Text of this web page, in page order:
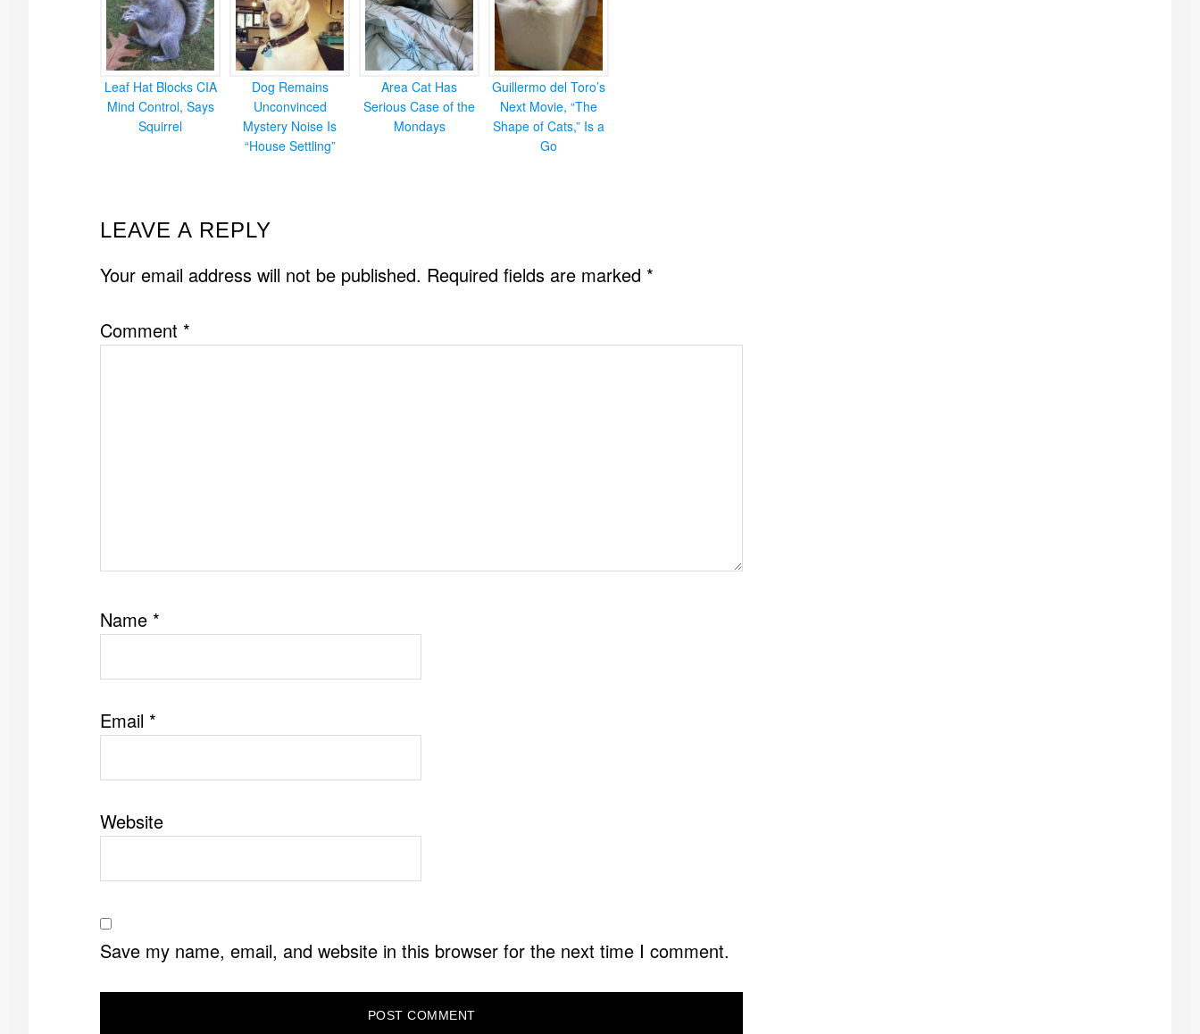
Leaf Hat Blocks CIA
Mind Control, Says
Squirrel
Dog Remains
Unconvinced
Mystery Noise Is
“House Settling”
Area Cat Has
Serious Case of the
Mondays
Guillermo del Toro’s
Next Movie, “The
Shape of Cats,” Is a
Go
READER
INTERACTIONS
LEAVE A REPLY
Your email address will not be published. Required fields are marked *
Comment *
Name *
Email *
Website
Save my name, email, and website in this browser for the next time I comment.